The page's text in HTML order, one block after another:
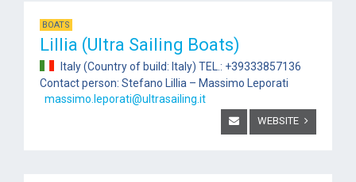
BOATS
Lillia (Ultra Sailing Boats)
Italy (Country of build: Italy) TEL.: +39333857136
Contact person: Stefano Lillia – Massimo Leporati
massimo.leporati@ultrasailing.it
WEBSITE